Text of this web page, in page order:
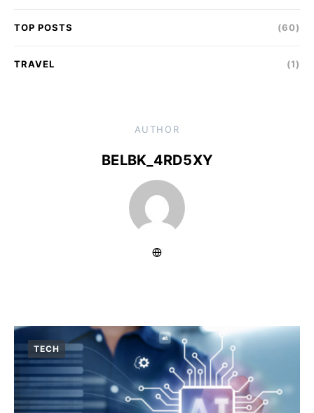
TOP POSTS (60)
TRAVEL (1)
AUTHOR
BELBK_4RD5XY
TECH